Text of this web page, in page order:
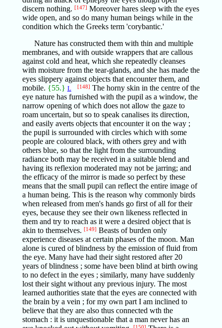
discern nothing. [147] Moreover hares sleep with the eyes
wide open, and so do many human beings while in the
condition which the Greeks term 'corybantic.'
Nature has constructed them with thin and multiple
membranes, and with outside wrappers that are callous
against cold and heat, which she repeatedly cleanses
with moisture from the tear-glands, and she has made the
eyes slippery against objects that encounter them, and
mobile. {55.} L [148] The horny skin in the centre of the
eye nature has furnished with the pupil as a window, the
narrow opening of which does not allow the gaze to
roam uncertain, but so to speak canalises its direction,
and easily averts objects that encounter it on the way ;
the pupil is surrounded with circles which with some
people are coloured black, with others grey and with
others blue, so that the light from the surrounding
radiance both may be received in a suitable blend and
having its reflexion moderated may not be jarring; and
the efficacy of the mirror is made so perfect by these
means that the small pupil can reflect the entire image of
a human being. This is the reason why commonly birds
when released from men's hands go first of all for their
eyes, because they see their own likeness reflected in
them and try to reach as it were a desired object that is
akin to themselves. [149] Beasts of burden only
experience diseases at certain phases of the moon. Man
alone is cured of blindness by the emission of fluid from
the eye. Many have had their sight restored after 20
years of blindness ; some have been blind at birth owing
to no defect in the eyes ; similarly, many have suddenly
lost their sight without any previous injury. The most
learned authorities state that the eyes are connected with
the brain by a vein ; for my own part I am inclined to
believe that they are also thus connected wth the
stomach : it is unquestionable that a man never has an